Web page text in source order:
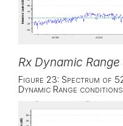
Rx Dynamic
Figure 23: Spectrum of
Dynamic Range conditions